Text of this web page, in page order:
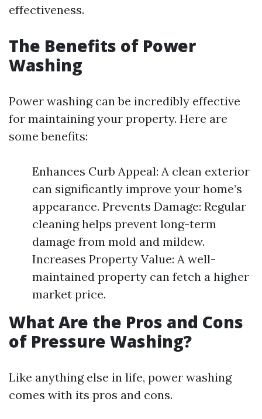
effectiveness.
The Benefits of Power
Washing
Power washing can be incredibly effective
for maintaining your property. Here are
some benefits:
Enhances Curb Appeal: A clean exterior
can significantly improve your home’s
appearance. Prevents Damage: Regular
cleaning helps prevent long-term
damage from mold and mildew.
Increases Property Value: A well-
maintained property can fetch a higher
market price.
What Are the Pros and Cons
of Pressure Washing?
Like anything else in life, power washing
comes with its pros and cons.